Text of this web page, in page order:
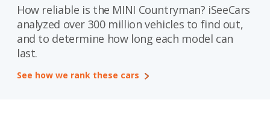
Saved Searches
Saved iVIN Reports
Log In
How reliable is the MINI Countryman? iSeeCars
analyzed over 300 million vehicles to find out,
and to determine how long each model can
last.
See how we rank these cars